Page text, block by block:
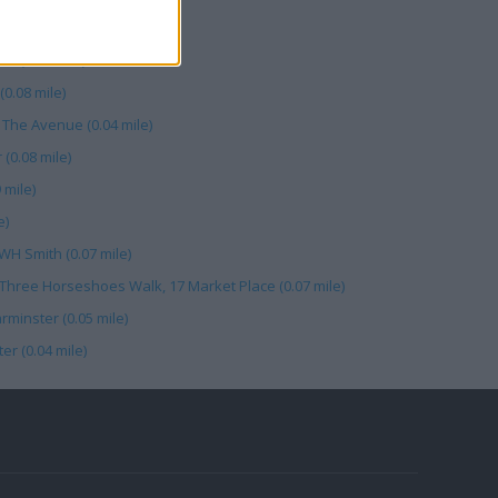
(0.07 mile)
mile)
Avenue (0.04 mile)
mile)
mile)
Smith (0.07 mile)
Horseshoes Walk, 17 Market Place (0.07 mile)
(0.05 mile)
(0.04 mile)